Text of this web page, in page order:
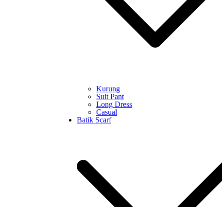
Kurung
Suit Pant
Long Dress
Casual
Batik Scarf